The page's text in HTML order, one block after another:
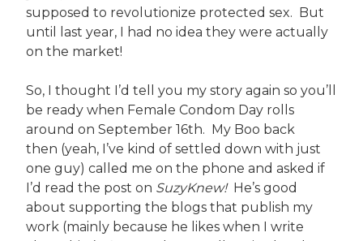
supposed to revolutionize protected sex. But
until last year, I had no idea they were actually
on the market!
So, I thought I’d tell you my story again so you’ll
be ready when Female Condom Day rolls
around on September 16th. My Boo back
then (yeah, I’ve kind of settled down with just
one guy) called me on the phone and asked if
I’d read the post on SuzyKnew!He’s good
about supporting the blogs that publish my
work (mainly because he likes when I write